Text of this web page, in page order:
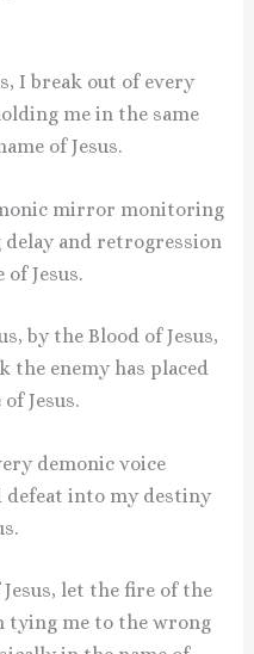
I break out of every
me in the same
of Jesus.
mirror monitoring
and retrogression
Jesus.
by the Blood of Jesus,
the enemy has placed
Jesus.
demonic voice
defeat into my destiny
let the fire of the
tying me to the wrong